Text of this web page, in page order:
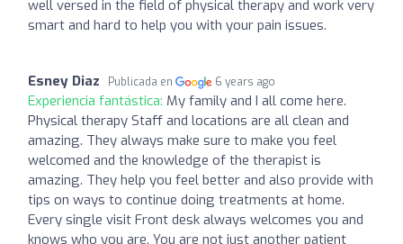
well versed in the field of physical therapy and work very
smart and hard to help you with your pain issues.
Esney Diaz Publicada en 6 years ago
Experiencia fantástica: My family and I all come here.
Physical therapy Staff and locations are all clean and
amazing. They always make sure to make you feel
welcomed and the knowledge of the therapist is
amazing. They help you feel better and also provide with
tips on ways to continue doing treatments at home.
Every single visit Front desk always welcomes you and
knows who you are. You are not just another patient